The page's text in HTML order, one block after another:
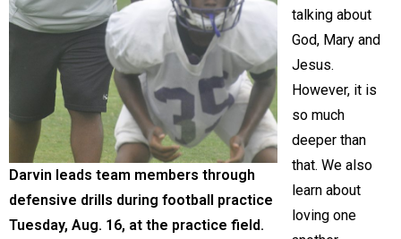
Darvin leads team members through
defensive drills during football practice
Tuesday, Aug. 16, at the practice field.
talking about
God, Mary and
Jesus.
However, it is
so much
deeper than
that. We also
learn about
loving one